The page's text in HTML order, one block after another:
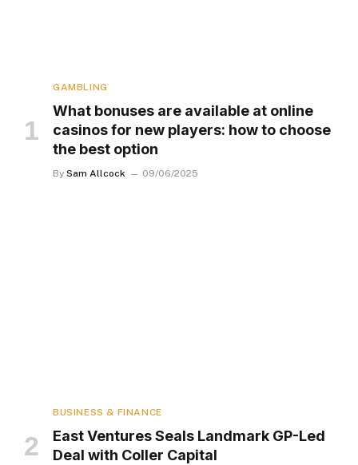
GAMBLING
What bonuses are available at online
casinos for new players: how to choose
the best option
By Sam Allcock 09/06/2025
BUSINESS & FINANCE
East Ventures Seals Landmark GP-Led
Deal with Coller Capital